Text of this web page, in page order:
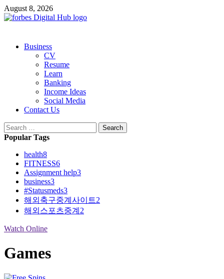
Skip
to
August 8, 2026
PrimaryBusiness
CV
Resume
Learn
Banking
Income Ideas
Social Media
Contact Us
Search
for:
Popular Tags
health8
FITNESS6
Assignment help3
business3
#Statusmeds3
해외축구중계사이트2
해외스포츠중계 2
Watch Online
Games